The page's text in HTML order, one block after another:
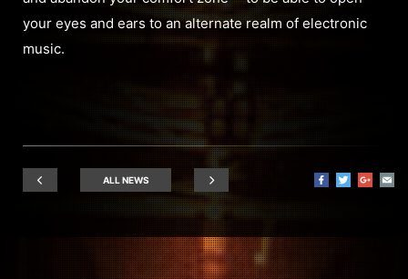
your eyes and ears to an alternate realm of electronic
music.
ALL NEWS